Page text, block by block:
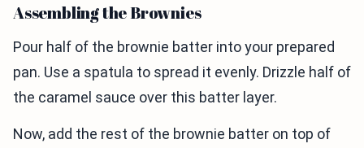
Assembling the Brownies
Pour half of the brownie batter into your prepared
pan. Use a spatula to spread it evenly. Drizzle half of
the caramel sauce over this batter layer.
Now, add the rest of the brownie batter on top of